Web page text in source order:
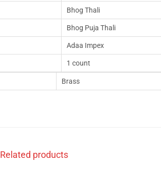
Bhog Thali
Bhog Puja Thali
Adaa Impex
1 count
Brass
Related products